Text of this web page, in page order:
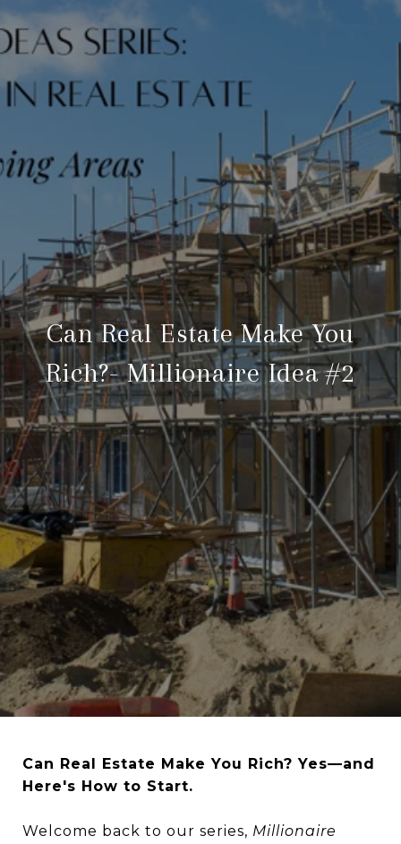
Can Real Estate Make You
Rich?- Millionaire Idea #2
Can Real Estate Make You Rich? Yes—and
Here's How to Start.
Welcome back to our series, Millionaire